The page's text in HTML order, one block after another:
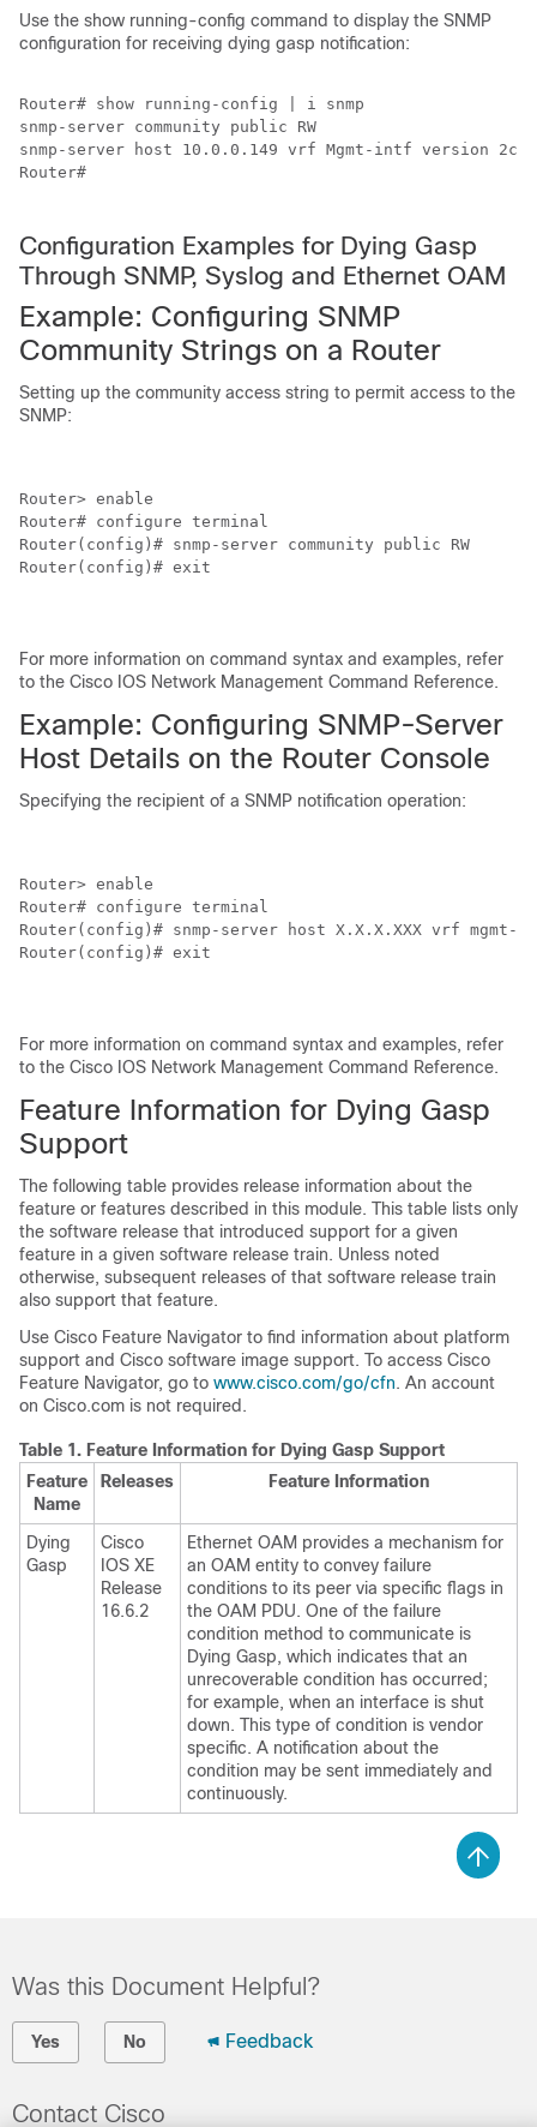
Use the show running-config command to display the SNMP
configuration for receiving dying gasp notification:
Router# show running-config | i snmp
snmp-server community public RW
snmp-server host 10.0.0.149 vrf Mgmt-intf version 2c
Router#
Configuration Examples for Dying Gasp
Through SNMP, Syslog and Ethernet OAM
Example: Configuring SNMP
Community Strings on a Router
Setting up the community access string to permit access to the
SNMP:
Router> enable
Router# configure terminal
Router(config)# snmp-server community public RW
Router(config)# exit
For more information on command syntax and examples, refer
to the Cisco IOS Network Management Command Reference.
Example: Configuring SNMP-Server
Host Details on the Router Console
Specifying the recipient of a SNMP notification operation:
Router> enable
Router# configure terminal
Router(config)# snmp-server host X.X.X.XXX vrf
Router(config)# exit
For more information on command syntax and examples, refer
to the Cisco IOS Network Management Command Reference.
Feature Information for Dying Gasp
Support
The following table provides release information about the
feature or features described in this module. This table lists only
the software release that introduced support for a given
feature in a given software release train. Unless noted
otherwise, subsequent releases of that software release train
also support that feature.
Use Cisco Feature Navigator to find information about platform
support and Cisco software image support. To access Cisco
Feature Navigator, go to www.cisco.com/go/cfn. An account
on Cisco.com is not required.
Table 1. Feature Information for Dying Gasp Support
Feature
Name
Releases Feature Information
Dying
Gasp
Cisco
IOS XE
Release
16.6.2
Ethernet OAM provides a mechanism for
an OAM entity to convey failure
conditions to its peer via specific flags in
the OAM PDU. One of the failure
condition method to communicate is
Dying Gasp, which indicates that an
unrecoverable condition has occurred;
for example, when an interface is shut
down. This type of condition is vendor
specific. A notification about the
condition may be sent immediately and
continuously.
Was this Document Helpful?
Yes No Feedback
Contact Cisco